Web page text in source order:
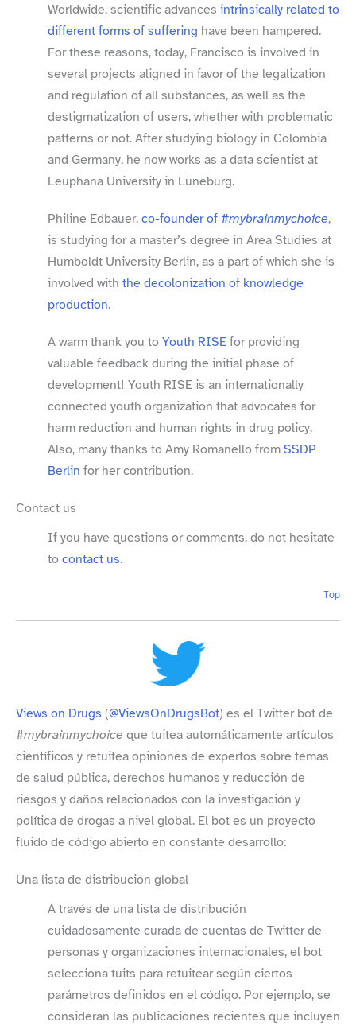
Worldwide, scientific advances intrinsically related to
different forms of suffering have been hampered.
For these reasons, today, Francisco is involved in
several projects aligned in favor of the legalization
and regulation of all substances, as well as the
destigmatization of users, whether with problematic
patterns or not. After studying biology in Colombia
and Germany, he now works as a data scientist at
Leuphana University in Lüneburg.
Philine Edbauer,co-​founder of#mybrainmychoice,
is studying for a master’s degree in Area Studies at
Humboldt University Berlin, as a part of which she is
involved with the decolonization of knowledge
production.
A warm thank you to Youth RISEfor providing
valuable feedback during the initial phase of
development! Youth RISE is an internationally
connected youth organization that advocates for
harm reduction and human rights in drug policy.
Also, many thanks to Amy Romanello fromSSDP
Berlin for her contribution.
Contact us
If you have questions or comments, do not hesitate
to contact us.
Top
Views on Drugs (@ViewsOnDrugsBot) es el Twitter bot de
#mybrainmychoice que tuitea automáticamente artículos
científicos y retuitea opiniones de expertos sobre temas
de salud pública, derechos humanos y reducción de
riesgos y daños relacionados con la investigación y
política de drogas a nivel global. El bot es un proyecto
fluido de código abierto en constante desarrollo:
Una lista de distribución global
A través de una lista de distribución
cuidadosamente curada de cuentas de Twitter de
personas y organizaciones internacionales, el bot
selecciona tuits para retuitear según ciertos
parámetros definidos en el código. Por ejemplo, se
consideran las publicaciones recientes que incluyen